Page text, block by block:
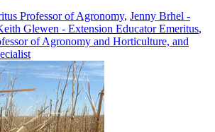
Professor of Agronomy, Jenny Brhel -
Glewen - Extension Educator Emeritus,
of Agronomy and Horticulture, and